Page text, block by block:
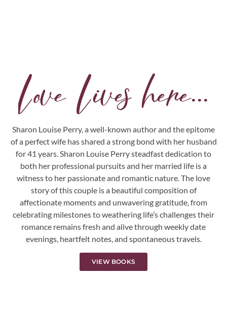
Love Lives here...
Sharon Louise Perry, a well-known author and the epitome
of a perfect wife has shared a strong bond with her husband
for 41 years. Sharon Louise Perry steadfast dedication to
both her professional pursuits and her married life is a
witness to her passionate and romantic nature. The love
story of this couple is a beautiful composition of
affectionate moments and unwavering gratitude, from
celebrating milestones to weathering life’s challenges their
romance remains fresh and alive through weekly date
evenings, heartfelt notes, and spontaneous travels.
VIEW BOOKS